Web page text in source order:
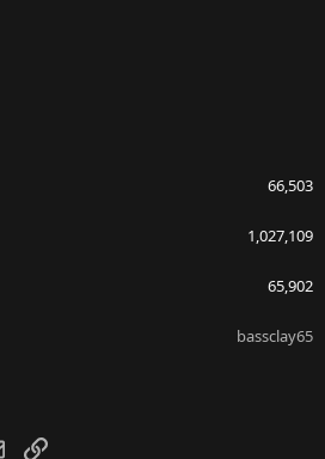
66,503
1,027,109
65,902
bassclay65
EmailLink